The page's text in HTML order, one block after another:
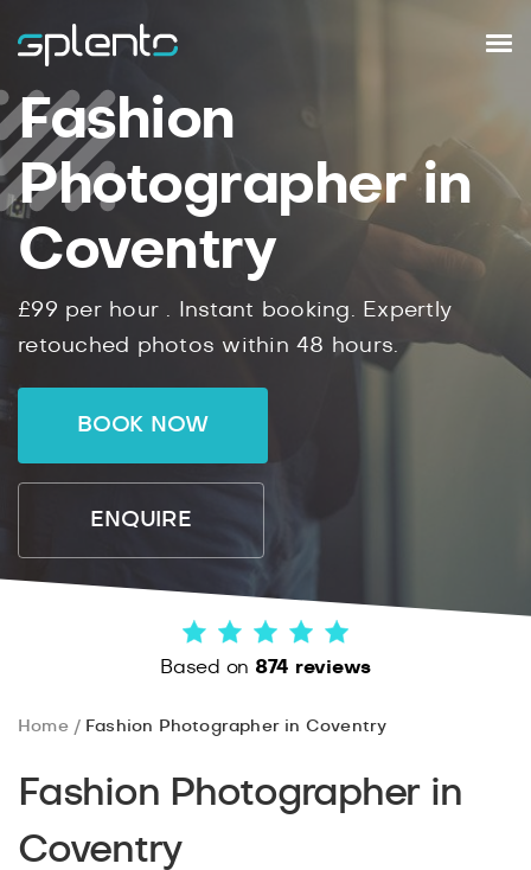
Fashion
Photographer in
Coventry
£99 per hour . Instant booking. Expertly
retouched photos within 48 hours.
BOOK NOW
ENQUIRE
Based on 874 reviews
Home Fashion Photographer in Coventry
Fashion Photographer in
Coventry